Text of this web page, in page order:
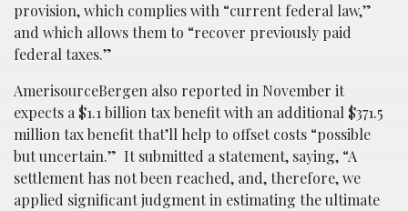
provision, which complies with “current federal law,”
and which allows them to “recover previously paid
federal taxes.”
AmerisourceBergen also reported in November it
expects a $1.1 billion tax benefit with an additional $371.5
million tax benefit that’ll help to offset costs “possible
but uncertain.” It submitted a statement, saying, “A
settlement has not been reached, and, therefore, we
applied significant judgment in estimating the ultimate